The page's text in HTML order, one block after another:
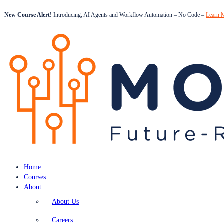
New Course Alert! Introducing, AI Agents and Workflow Automation – No Code – Learn
Home
Courses
About
About Us
Careers